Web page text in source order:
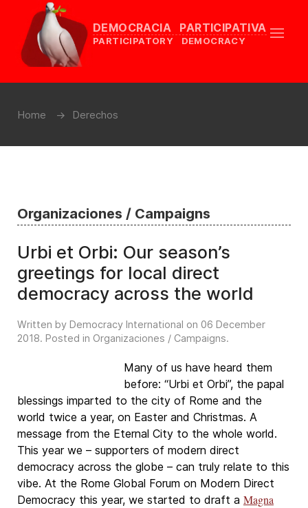
DEMOCRACIA PARTICIPATIVA
PARTICIPATORY DEMOCRACY
Home Derechos
Organizaciones / Campaigns
Urbi et Orbi: Our season’s
greetings for local direct
democracy across the world
Written by Democracy International on 06 December
2018. Posted in Organizaciones / Campaigns.
Many of us have heard them
before: “Urbi et Orbi”, the papal
blessings imparted to the city of Rome and the
world twice a year, on Easter and Christmas. A
message from the Eternal City to the whole world.
This year we – supporters of modern direct
democracy across the globe – can truly relate to this
vibe. At the Rome Global Forum on Modern Direct
Democracy this year, we started to draft a Magna